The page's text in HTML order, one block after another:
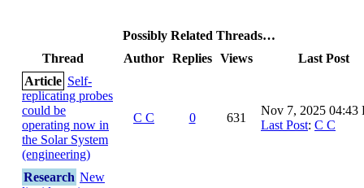
Possibly Related Threads…
Thread
Author Replies Views
Last Post
Article Self-
replicating probes
could be
operating now in
the Solar System
(engineering)
C C 0 631
Nov 7, 2025 04:43
Last Post: C C
Research New